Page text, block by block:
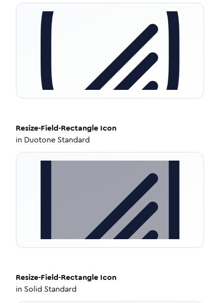
Resize-Field-Rectangle Icon
in Duotone Standard
Resize-Field-Rectangle Icon
in Solid Standard